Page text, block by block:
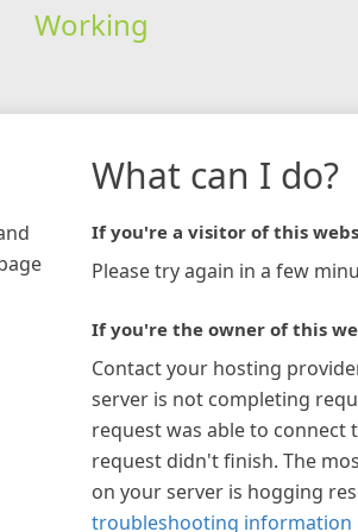
Working
What can I do?
If you're a visitor of this
Please try again in a few
If you're the owner of this
Contact your hosting
server is not completing
request was able to connect
request didn't finish. The
on your server is hogging
troubleshooting information